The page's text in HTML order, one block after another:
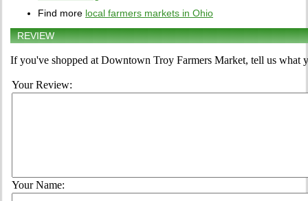
Find more local farmers markets in Ohio
REVIEW
If you've shopped at Downtown Troy Farmers Market, tell us what
Your Review:
Your Name: